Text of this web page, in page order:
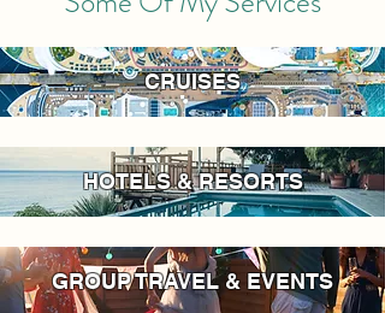
CRUISES
HOTELS & RESORTS
GROUP TRAVEL & EVENTS